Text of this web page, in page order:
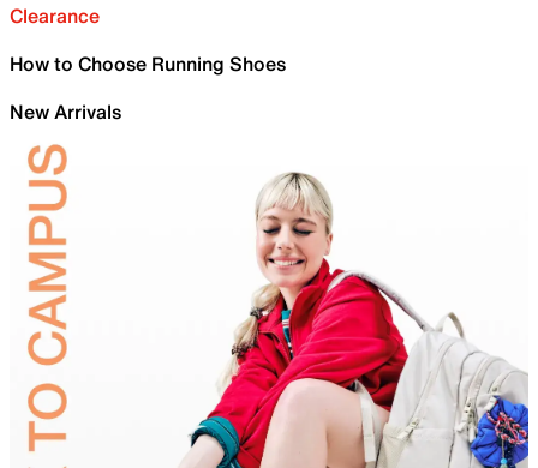
Clearance
How to Choose Running Shoes
New Arrivals